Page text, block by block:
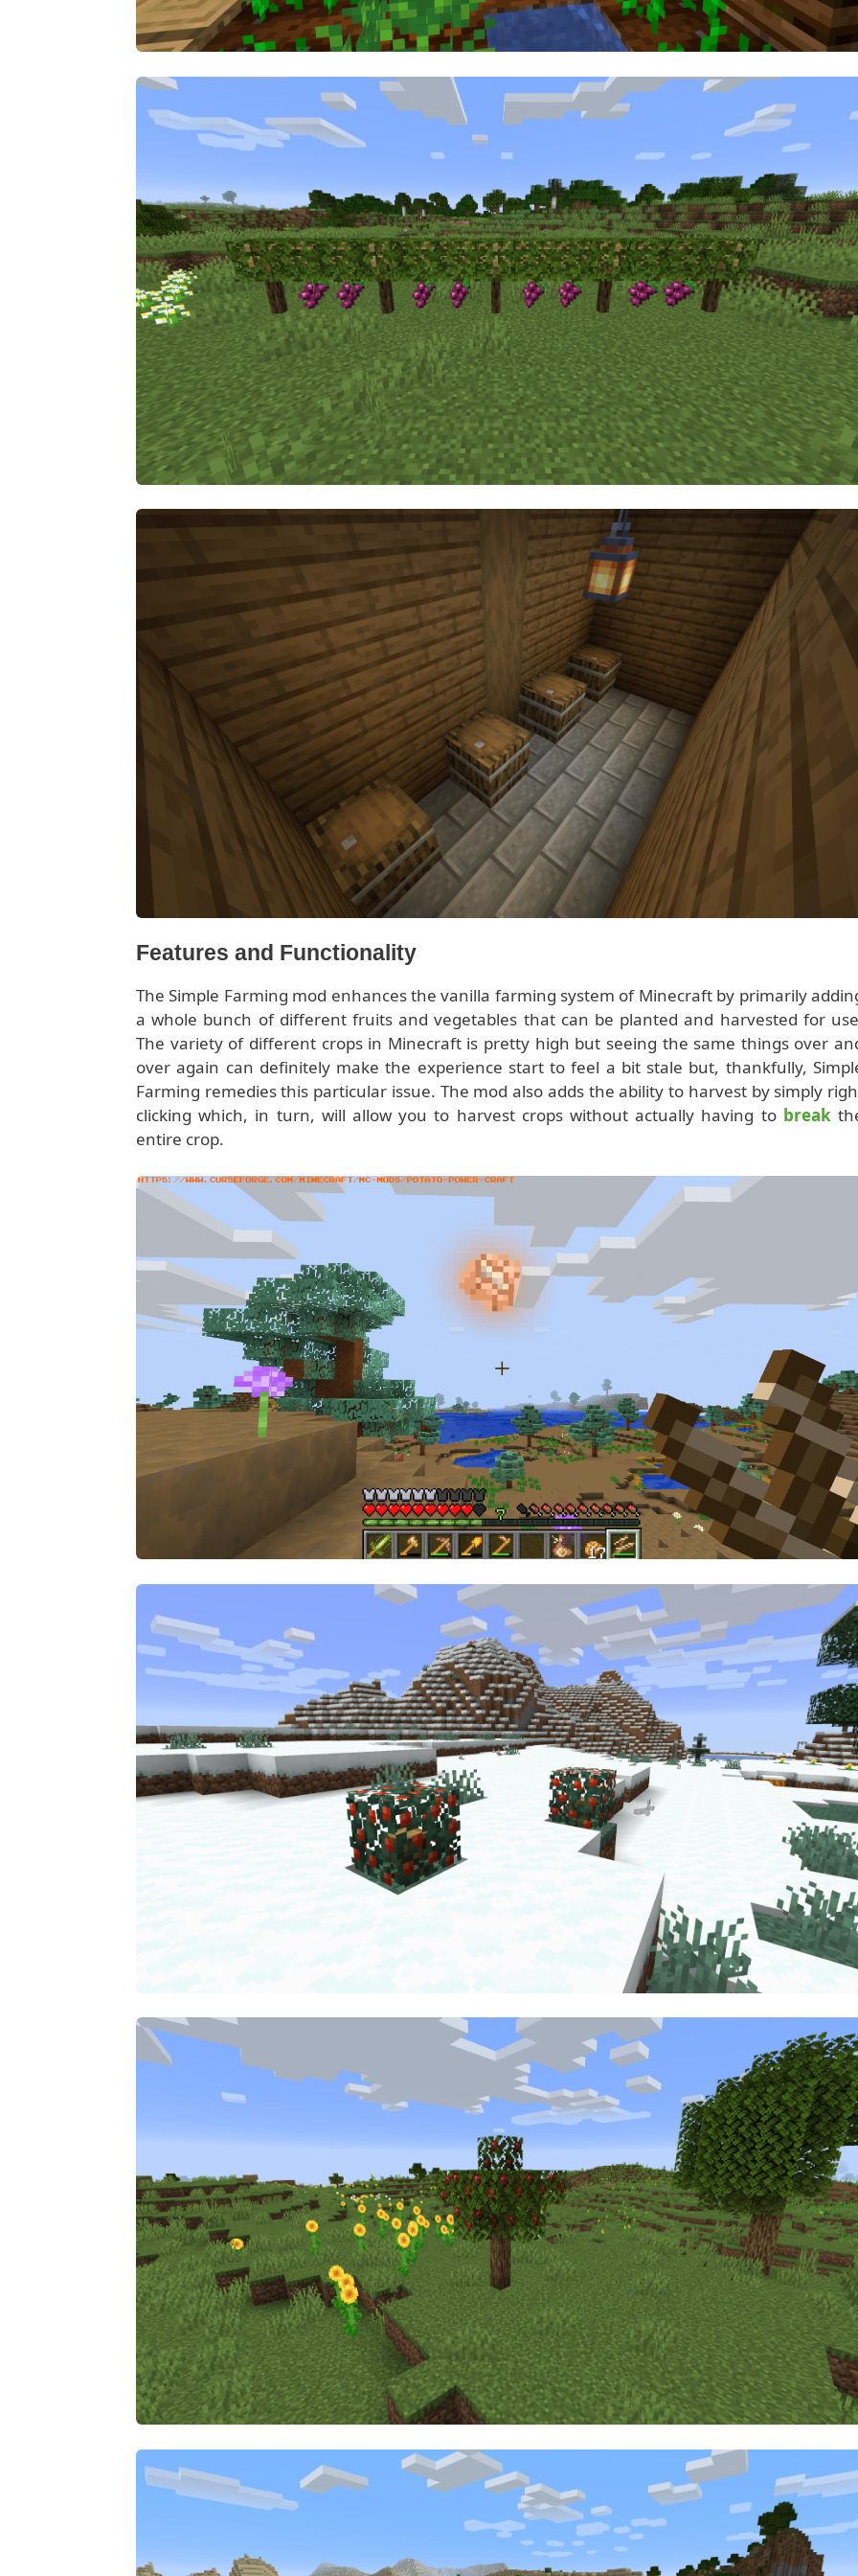
Features and Functionality
The Simple Farming mod enhances the vanilla farming system of Minecraft by primarily
a whole bunch of different fruits and vegetables that can be planted and harvested for
The variety of different crops in Minecraft is pretty high but seeing the same things over
over again can definitely make the experience start to feel a bit stale but, thankfully,
Farming remedies this particular issue. The mod also adds the ability to harvest by simply
clicking which, in turn, will allow you to harvest crops without actually having to break
entire crop.